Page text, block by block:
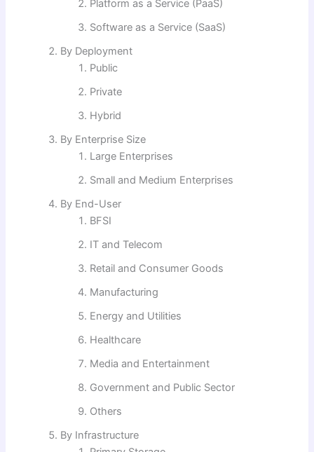
Platform as a Service (PaaS)
Software as a Service (SaaS)
By Deployment
Public
Private
Hybrid
By Enterprise Size
Large Enterprises
Small and Medium Enterprises
By End-User
BFSI
IT and Telecom
Retail and Consumer Goods
Manufacturing
Energy and Utilities
Healthcare
Media and Entertainment
Government and Public Sector
Others
By Infrastructure